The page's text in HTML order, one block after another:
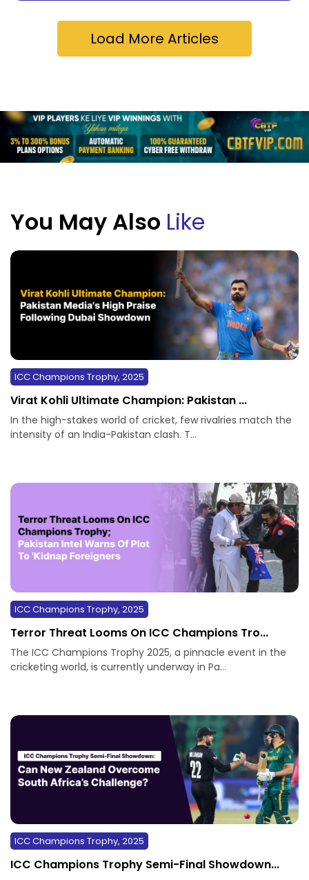
Load More Articles
You May Also Like
ICC Champions Trophy, 2025
Virat Kohli Ultimate Champion: Pakistan ...
In the high-stakes world of cricket, few rivalries match the
intensity of an India-Pakistan clash. T...
ICC Champions Trophy, 2025
Terror Threat Looms On ICC Champions Tro...
The ICC Champions Trophy 2025, a pinnacle event in the
cricketing world, is currently underway in Pa...
ICC Champions Trophy, 2025
ICC Champions Trophy Semi-Final Showdown...